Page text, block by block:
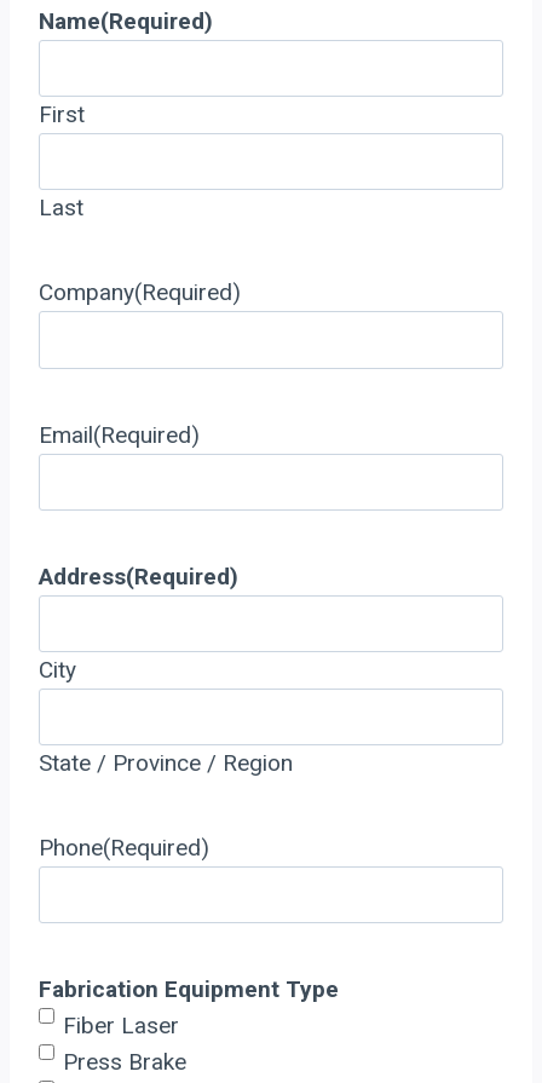
Name(Required)
First
Last
Company(Required)
Email(Required)
Address(Required)
City
State / Province / Region
Phone(Required)
Fabrication Equipment Type
Fiber Laser
Press Brake